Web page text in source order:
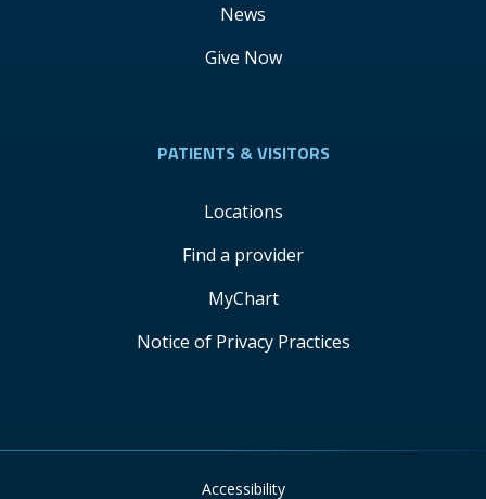
News
Give Now
PATIENTS & VISITORS
Locations
Find a provider
MyChart
Notice of Privacy Practices
Accessibility